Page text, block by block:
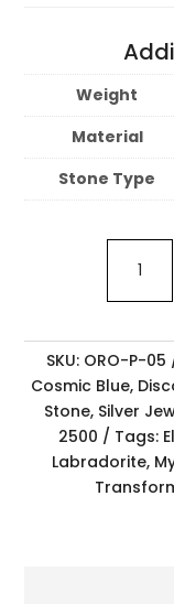
Weight
Material
Stone Type
SKU: ORO-P-05
Cosmic Blue,
Stone, Silver
2500
Tags:
Labradorite,